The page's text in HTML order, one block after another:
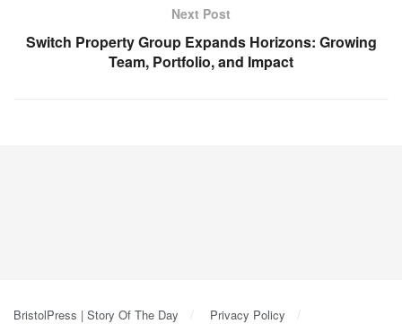
Next Post
Switch Property Group Expands Horizons: Growing
Team, Portfolio, and Impact
BristolPress | Story Of The Day Privacy Policy